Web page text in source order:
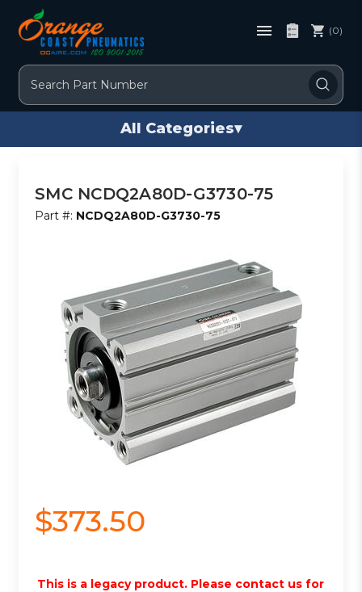
Search
(0)
All Categories▾
SMC NCDQ2A80D-G3730-75
Part #: NCDQ2A80D-G3730-75
$373.50
This is a legacy product. Please contact us for